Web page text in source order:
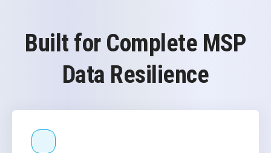
Built for Complete MSP
Data Resilience